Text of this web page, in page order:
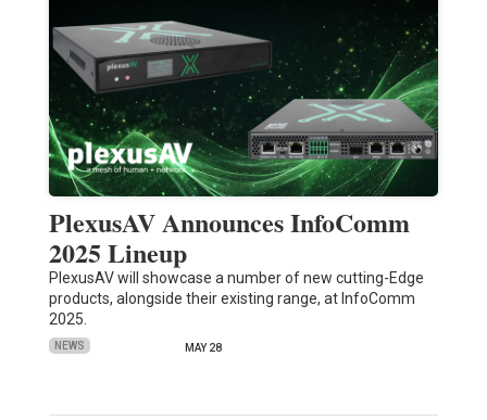
PlexusAV Announces InfoComm
2025 Lineup
PlexusAV will showcase a number of new cutting-Edge
products, alongside their existing range, at InfoComm
2025.
NEWS MAY 28